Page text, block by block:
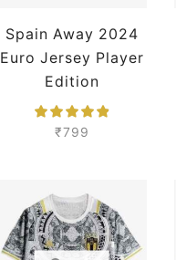
Spain Away 2024
Euro Jersey Player
Edition
₹799